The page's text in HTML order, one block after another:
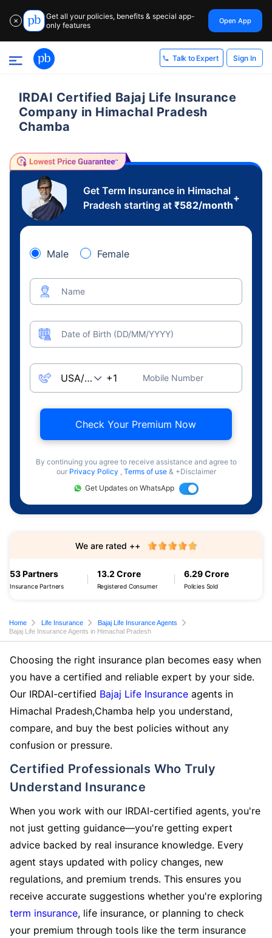
✕
Get all your policies, benefits & special app-
only features
Open App
Talk to Expert Sign In
IRDAI Certified Bajaj Life Insurance
Company in Himachal Pradesh
Chamba
Get Term Insurance in Himachal
Pradesh starting at ₹582/month
+
Male Female
Name
Date of Birth (DD/MM/YYYY)
Mobile Number
Check Your Premium Now
By continuing you agree to receive assistance and agree to
our Privacy Policy , Terms of use & +Disclaimer
Get Updates on WhatsApp
53 Partners
Insurance Partners
13.2 Crore
Registered Consumer
6.29 Crore
Policies Sold
We are rated ++
Home Life Insurance
Bajaj Life Insurance Agents
Bajaj Life Insurance Agents in Himachal Pradesh
Choosing the right insurance plan becomes easy when
you have a certified and reliable expert by your side.
Our IRDAI-certified Bajaj Life Insurance agents in
Himachal Pradesh,Chamba help you understand,
compare, and buy the best policies without any
confusion or pressure.
Certified Professionals Who Truly
Understand Insurance
When you work with our IRDAI-certified agents, you're
not just getting guidance—you're getting expert
advice backed by real insurance knowledge. Every
agent stays updated with policy changes, new
regulations, and premium trends. This ensures you
receive accurate suggestions whether you're exploring
term insurance, life insurance, or planning to check
your premium through tools like the term insurance